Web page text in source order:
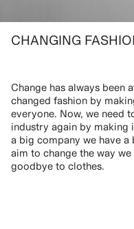
CHANGING
Change has always been
changed fashion by
everyone. Now, we need
industry again by making
a big company we have
aim to change the way we
goodbye to clothes.